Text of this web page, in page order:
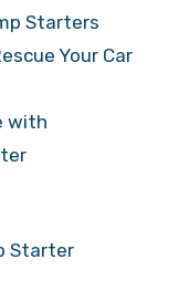
Starters
Your Car
with
Starter